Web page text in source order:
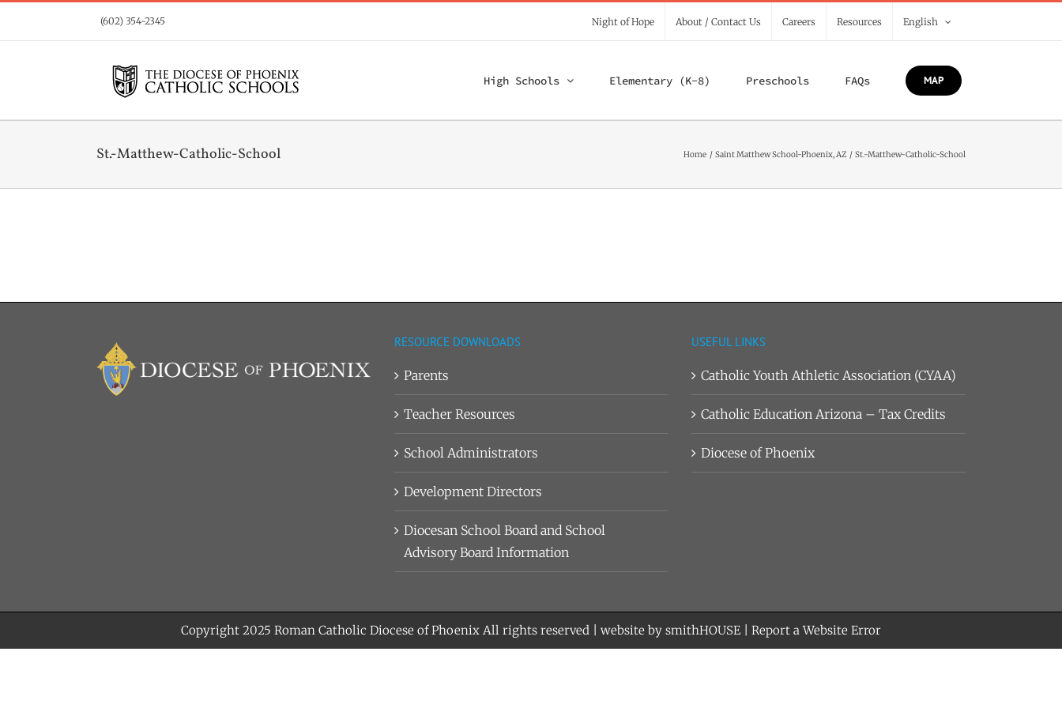
(602) 354-2345 Night of Hope About / Contact Us Careers Resources English
High Schools Elementary (K-8) Preschools FAQs MAP
St.-Matthew-Catholic-School Home Saint Matthew School-Phoenix, AZ St.-Matthew-Catholic-School
RESOURCE DOWNLOADS
Parents
Teacher Resources
School Administrators
Development Directors
Diocesan School Board and School
Advisory Board Information
USEFUL LINKS
Catholic Youth Athletic Association (CYAA)
Catholic Education Arizona – Tax Credits
Diocese of Phoenix
Copyright 2025 Roman Catholic Diocese of Phoenix All rights reserved | website by smithHOUSE Report a Website Error